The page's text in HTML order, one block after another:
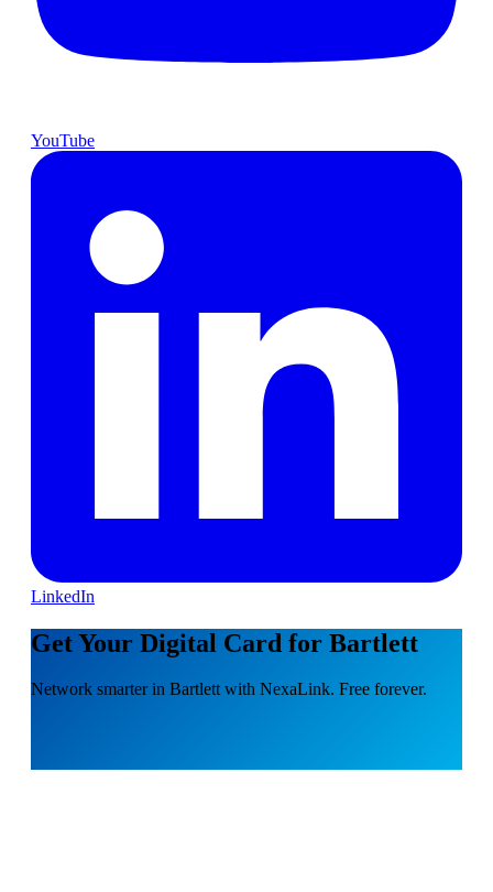
YouTube
LinkedIn
Get Your Digital Card for Bartlett
Network smarter in Bartlett with NexaLink. Free forever.